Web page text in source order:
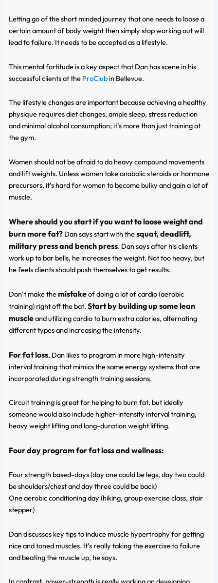
Letting go of the short minded journey that one needs to loose a
certain amount of body weight then simply stop working out will
lead to failure. It needs to be accepted as a lifestyle.
This mental fortitude is a key aspect that Dan has scene in his
successful clients at the ProClubin Bellevue.
The lifestyle changes are important because achieving a healthy
physique requires diet changes, ample sleep, stress reduction
and minimal alcohol consumption; it’s more than just training at
the gym.
Women should not be afraid to do heavy compound movements
and lift weights. Unless women take anabolic steroids or hormone
precursors, it’s hard for women to become bulky and gain a lot of
muscle.
Where should you start if you want to loose weight and
burn more fat?Dan says start with thesquat, deadlift,
military press and bench press. Dan says after his clients
work up to bar bells, he increases the weight. Not too heavy, but
he feels clients should push themselves to get results.
Don’t make themistakeof doing a lot of cardio (aerobic
training) right off the bat. Start by building up some lean
muscleand utilizing cardio to burn extra calories, alternating
different types and increasing the intensity.
For fat loss, Dan likes to program in more high-intensity
interval training that mimics the same energy systems that are
incorporated during strength training sessions.
Circuit training is great for helping to burn fat, but ideally
someone would also include higher-intensity interval training,
heavy weight lifting and long-duration weight lifting.
Four day program for fat loss and wellness:
Four strength based-days (day one could be legs, day two could
be shoulders/chest and day three could be back)
One aerobic conditioning day (hiking, group exercise class, stair
stepper)
Dan discusses key tips to induce muscle hypertrophy for getting
nice and toned muscles. It’s really taking the exercise to failure
and beating the muscle up, he says.